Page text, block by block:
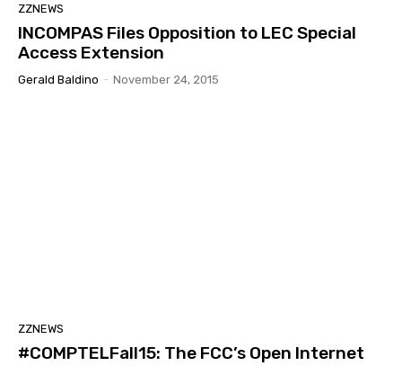
ZZNEWS
INCOMPAS Files Opposition to LEC Special
Access Extension
Gerald Baldino - November 24, 2015
ZZNEWS
#COMPTELFall15: The FCC’s Open Internet